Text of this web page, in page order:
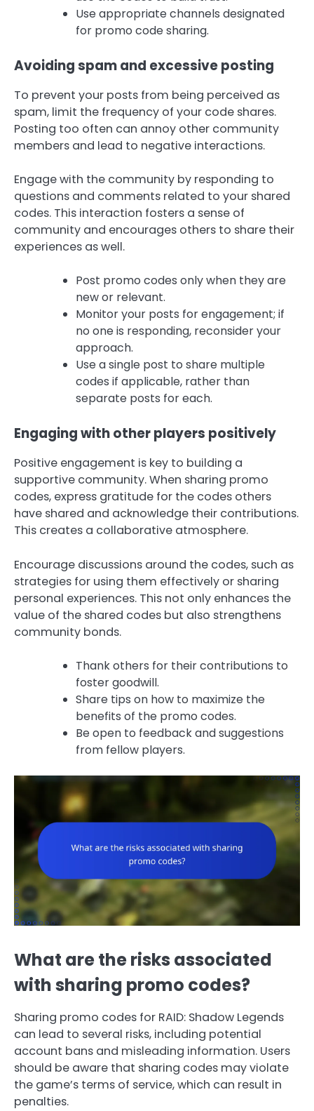
Use appropriate channels designated
for promo code sharing.
Avoiding spam and excessive posting
To prevent your posts from being perceived as
spam, limit the frequency of your code shares.
Posting too often can annoy other community
members and lead to negative interactions.
Engage with the community by responding to
questions and comments related to your shared
codes. This interaction fosters a sense of
community and encourages others to share their
experiences as well.
Post promo codes only when they are
new or relevant.
Monitor your posts for engagement; if
no one is responding, reconsider your
approach.
Use a single post to share multiple
codes if applicable, rather than
separate posts for each.
Engaging with other players positively
Positive engagement is key to building a
supportive community. When sharing promo
codes, express gratitude for the codes others
have shared and acknowledge their contributions.
This creates a collaborative atmosphere.
Encourage discussions around the codes, such as
strategies for using them effectively or sharing
personal experiences. This not only enhances the
value of the shared codes but also strengthens
community bonds.
Thank others for their contributions to
foster goodwill.
Share tips on how to maximize the
benefits of the promo codes.
Be open to feedback and suggestions
from fellow players.
What are the risks associated
with sharing promo codes?
Sharing promo codes for RAID: Shadow Legends
can lead to several risks, including potential
account bans and misleading information. Users
should be aware that sharing codes may violate
the game’s terms of service, which can result in
penalties.